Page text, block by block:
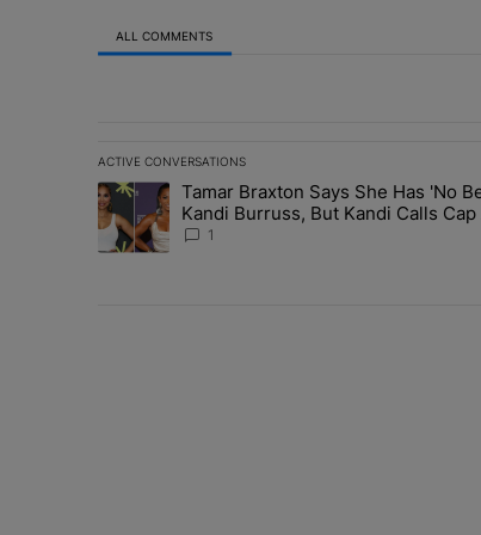
ALL COMMENTS
ACTIVE CONVERSATIONS
The following is a list of the most commented
A trending article titled "Tamar Braxton Says
Tamar Braxton Says She Has 'No
Kandi Burruss, But Kandi Calls
ANOTHER Allegedly Shady
1